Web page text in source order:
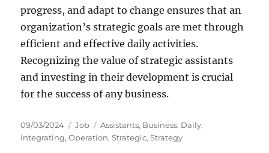
progress, and adapt to change ensures that an
organization’s strategic goals are met through
efficient and effective daily activities.
Recognizing the value of strategic assistants
and investing in their development is crucial
for the success of any business.
Posted
on
09/03/2024 Categories
Job Tags
Assistants, Business, Daily,
Integrating,Operation,Strategic,Strategy